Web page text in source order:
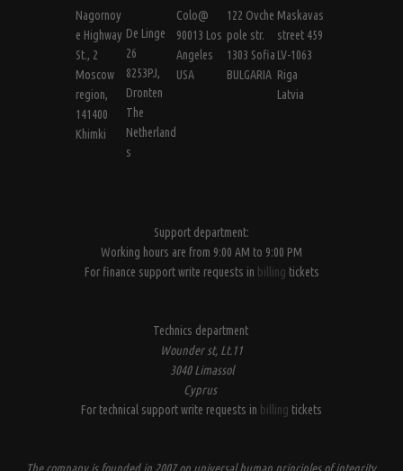
Nagornoy
e Highway
St., 2
Moscow
region,
141400
Khimki
De Linge
26
8253PJ,
Dronten
The
Netherland
s
Colo@
90013 Los
Angeles
USA
122 Ovche
pole str.
1303 Sofia
BULGARIA
Maskavas
street 459
LV-1063
Riga
Latvia
Support department:
Working hours are from 9:00 AM to 9:00 PM
For finance support write requests in billing tickets
Technics department
Wounder st, Lt.11
3040 Limassol
Cyprus
For technical support write requests in billing tickets